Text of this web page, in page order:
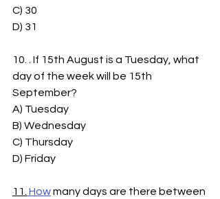
C) 30
D) 31
10. . If 15th August is a Tuesday, what
day of the week will be 15th
September?
A) Tuesday
B) Wednesday
C) Thursday
D) Friday
11. How many days are there between